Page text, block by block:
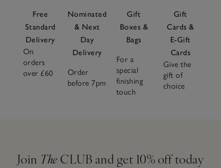
Free
Standard
Delivery
On
orders
over £60
Nominated
& Next
Day
Delivery
Order
before 7pm
Gift
Boxes &
Bags
For a
special
finishing
touch
Gift
Cards &
E-Gift
Cards
Give the
gift of
choice
Join The CLUB and get 10% off today